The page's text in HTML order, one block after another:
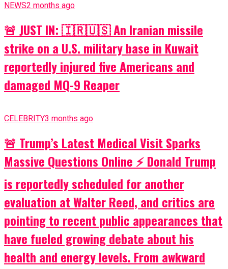
NEWS2 months ago
🚨 JUST IN: 🇮🇷🇺🇸 An Iranian missile
strike on a U.S. military base in Kuwait
reportedly injured five Americans and
damaged MQ-9 Reaper
CELEBRITY3 months ago
🚨 Trump’s Latest Medical Visit Sparks
Massive Questions Online ⚡ Donald Trump
is reportedly scheduled for another
evaluation at Walter Reed, and critics are
pointing to recent public appearances that
have fueled growing debate about his
health and energy levels. From awkward